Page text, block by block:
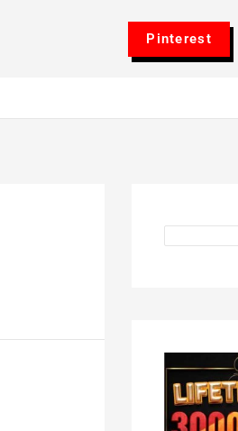
Pinterest